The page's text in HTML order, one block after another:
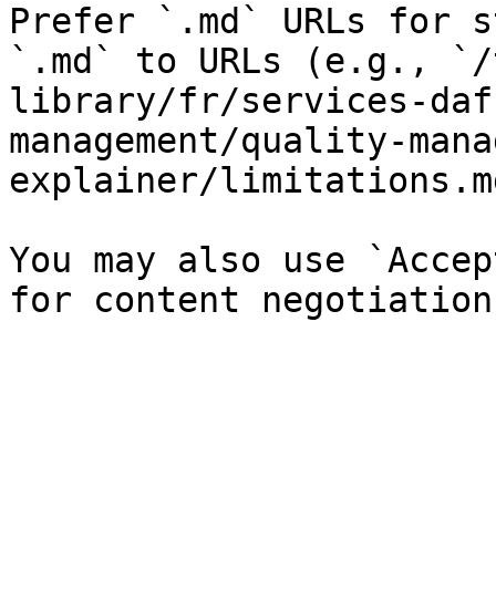
Prefer `.md` URLs for
`.md` to URLs (e.g.,
library/fr/services-
management/quality-
explainer/
You may also use